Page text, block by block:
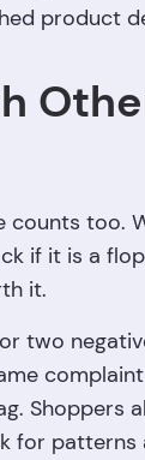
product
too.
if it is a
it.
two
Shoppers
for